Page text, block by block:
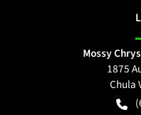
Mossy
1875
Chula